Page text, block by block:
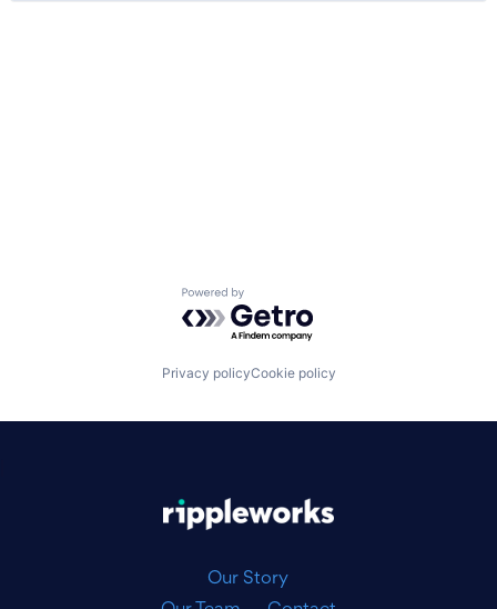
Powered by Getro.com
Privacy policyCookie policy
Our Story